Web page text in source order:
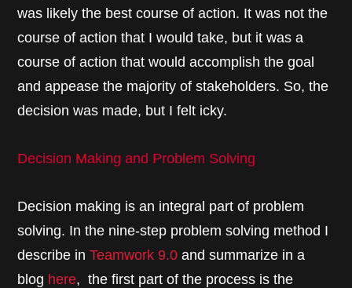
was likely the best course of action. It was not the
course of action that I would take, but it was a
course of action that would accomplish the goal
and appease the majority of stakeholders. So, the
decision was made, but I felt icky.
Decision Making and Problem Solving
Decision making is an integral part of problem
solving. In the nine-step problem solving method I
describe inTeamwork 9.0 and summarize in a
blog here, the first part of the process is the